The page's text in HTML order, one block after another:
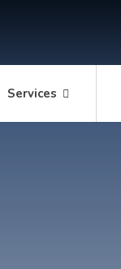
Services